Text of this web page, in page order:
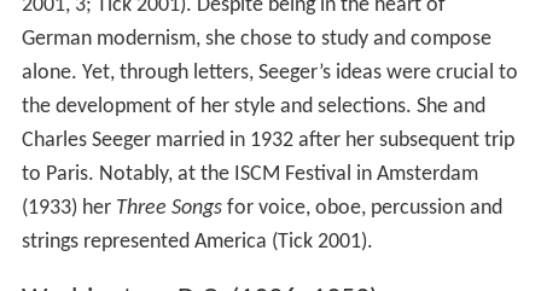
2001, 3; Tick 2001). Despite being in the heart of
German modernism, she chose to study and compose
alone. Yet, through letters, Seeger’s ideas were crucial to
the development of her style and selections. She and
Charles Seeger married in 1932 after her subsequent trip
to Paris. Notably, at the ISCM Festival in Amsterdam
(1933) her Three Songs for voice, oboe, percussion and
strings represented America (Tick 2001).